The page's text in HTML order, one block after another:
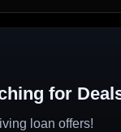
for
loan offers!